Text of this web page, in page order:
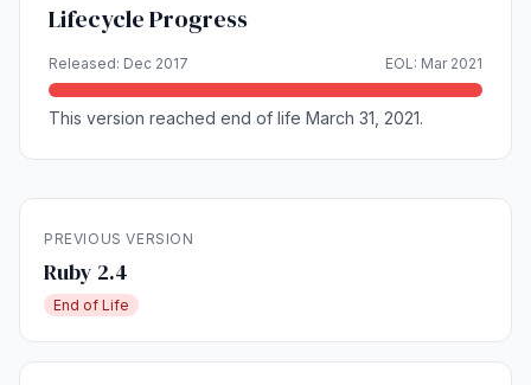
Lifecycle Progress
Released: Dec 2017 EOL: Mar 2021
This version reached end of life March 31, 2021.
PREVIOUS VERSION
Ruby 2.4
End of Life